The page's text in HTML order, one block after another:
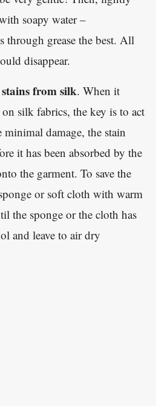
soapy water –
grease the best. All
disappear.
from silk. When it
silk fabrics, the key is to act
damage, the stain
it has been absorbed by the
the garment. To save the
or soft cloth with warm
the sponge or the cloth has
and leave to air dry